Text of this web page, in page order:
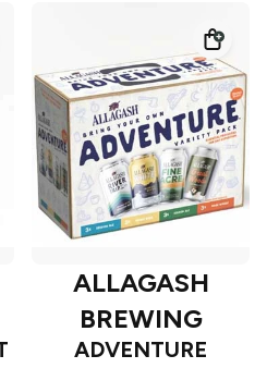
ALLAGASH
BREWING
ADVENTURE